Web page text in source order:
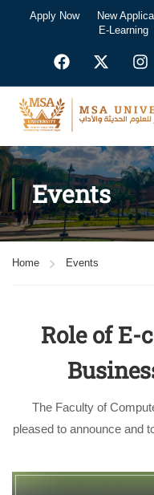
Apply Now New
E-Learning
Events
Home Events
Role of E-
The Faculty of
pleased to announce and
by the respectable